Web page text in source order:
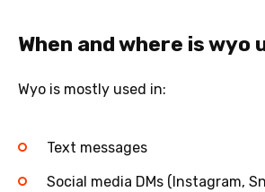
When and where is wyo
Wyo is mostly used in:
Text messages
Social media DMs (Instagram,